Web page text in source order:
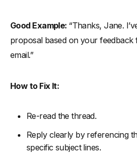
Good Example: “Thanks, Jane.
proposal based on your feedback
email.”
How to Fix It:
Re-read the thread.
Reply clearly by referencing
specific subject lines.